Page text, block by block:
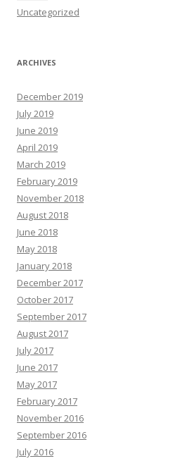
Uncategorized
ARCHIVES
December 2019
July 2019
June 2019
April 2019
March 2019
February 2019
November 2018
August 2018
June 2018
May 2018
January 2018
December 2017
October 2017
September 2017
August 2017
July 2017
June 2017
May 2017
February 2017
November 2016
September 2016
July 2016